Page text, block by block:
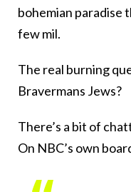
bohemian paradise
few mil.
The real burning
Bravermans Jews?
There’s a bit of
On NBC’s own